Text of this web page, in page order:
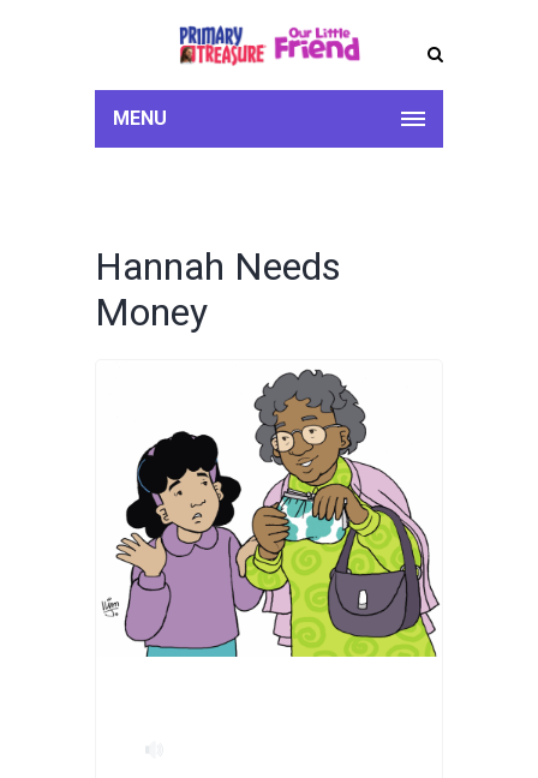
MENU
Hannah Needs
Money